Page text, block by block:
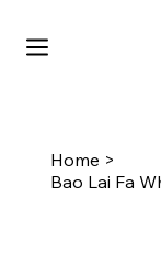
Home >
Bao Lai Fa